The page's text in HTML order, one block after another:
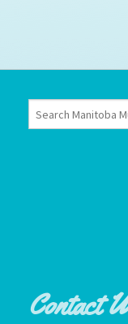
Terms of Service
Contact